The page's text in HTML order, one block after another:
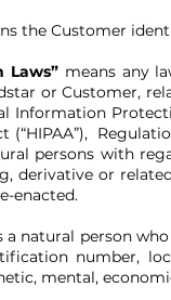
the Customer
Laws”means any
or Customer,
Information
(“HIPAA”),
persons with
derivative or
enacted.
a natural person
number,
mental,